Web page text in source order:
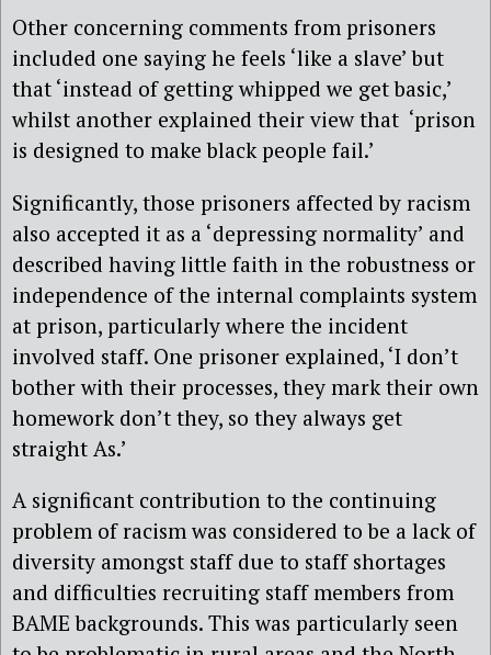
Other concerning comments from prisoners
included one saying he feels ‘like a slave’ but
that ‘instead of getting whipped we get basic,’
whilst another explained their view that ‘prison
is designed to make black people fail.’
Significantly, those prisoners affected by racism
also accepted it as a ‘depressing normality’ and
described having little faith in the robustness or
independence of the internal complaints system
at prison, particularly where the incident
involved staff. One prisoner explained, ‘I don’t
bother with their processes, they mark their own
homework don’t they, so they always get
straight As.’
A significant contribution to the continuing
problem of racism was considered to be a lack of
diversity amongst staff due to staff shortages
and difficulties recruiting staff members from
BAME backgrounds. This was particularly seen